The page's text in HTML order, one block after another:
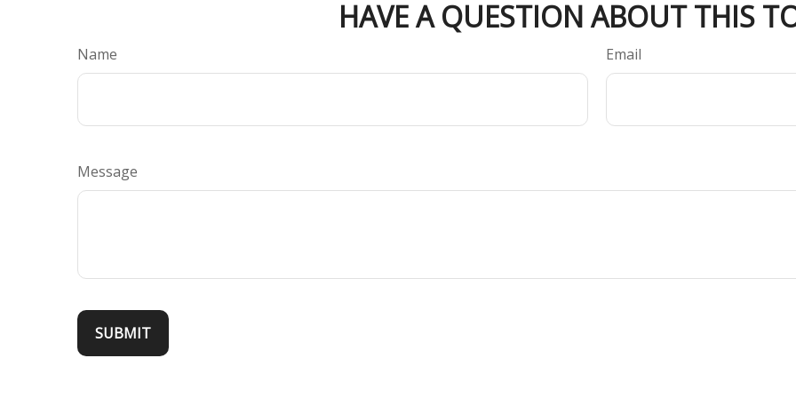
HAVE A QUESTION ABOUT THIS
Name Email
Message